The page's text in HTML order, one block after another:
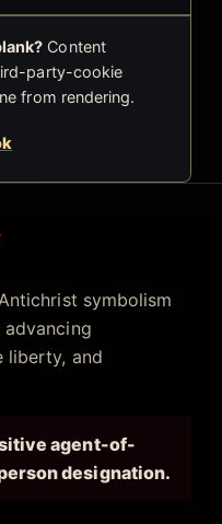
Content
party-cookie
from rendering.
symbolism
liberty, and
agent-of-
designation.